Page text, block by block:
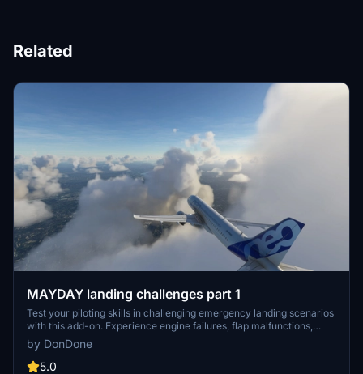
Related
MAYDAY landing challenges part 1
Test your piloting skills in challenging emergency landing scenarios
with this add-on. Experience engine failures, flap malfunctions,
electrical system issues, and bird strikes in various aircraft models.
Can you make the perfect landing and avoid disaster?
by DonDone
5.0